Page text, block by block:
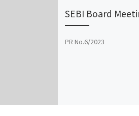
SEBI Board
PR No.6/2023